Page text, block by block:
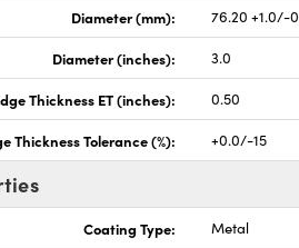
Diameter (mm): 76.20 +1.0/-0
Diameter (inches): 3.0
Thickness ET (inches): 0.50
Thickness Tolerance (%): +0.0/-15
Coating Type: Metal